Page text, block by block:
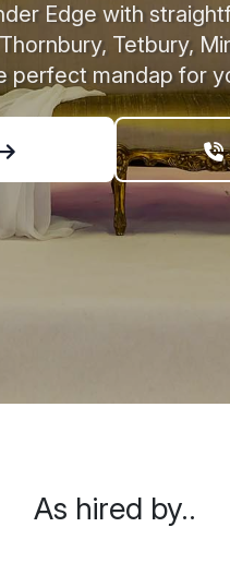
Edge with
Tetbury,
perfect mandap for
As hired by..